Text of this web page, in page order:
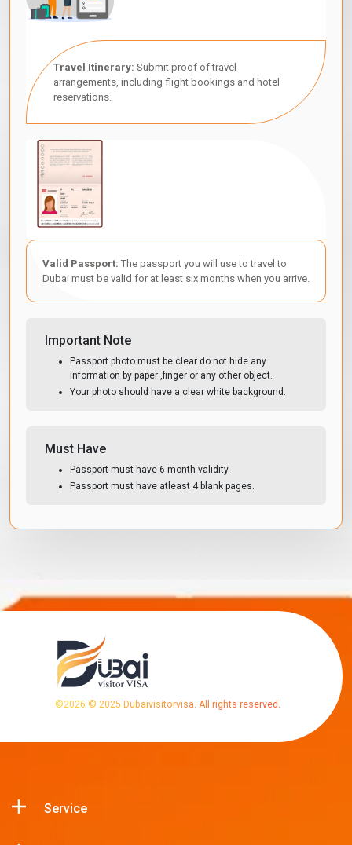
Travel Itinerary: Submit proof of travel
arrangements, including flight bookings and hotel
reservations.
Valid Passport: The passport you will use to travel to
Dubai must be valid for at least six months when you arrive.
Important Note
Passport photo must be clear do not hide any
information by paper ,finger or any other object.
Your photo should have a clear white background.
Must Have
Passport must have 6 month validity.
Passport must have atleast 4 blank pages.
©2026 © 2025 Dubaivisitorvisa. All rights reserved.
Service